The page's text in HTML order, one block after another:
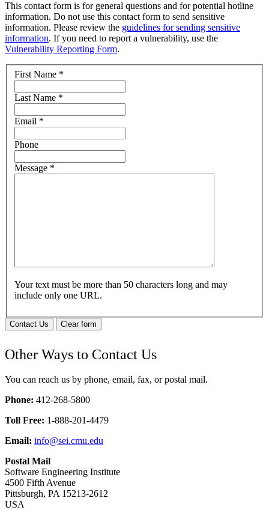
This contact form is for general questions and for potential hotline
information. Do not use this contact form to send sensitive
information. Please review the guidelines for sending sensitive
information. If you need to report a vulnerability, use the
Vulnerability Reporting Form.
First Name *
Last Name *
Email *
Phone
Message *
Your text must be more than 50 characters long and may
include only one URL.
Contact Us Clear form
Other Ways to Contact Us
You can reach us by phone, email, fax, or postal mail.
Phone: 412-268-5800
Toll Free: 1-888-201-4479
Email: info@sei.cmu.edu
Postal Mail
Software Engineering Institute
4500 Fifth Avenue
Pittsburgh, PA 15213-2612
USA